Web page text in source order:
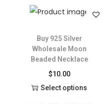
Buy 925 Silver
Wholesale Moon
Beaded Necklace
$10.00
Select options